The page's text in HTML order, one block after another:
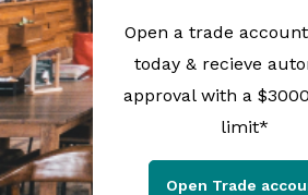
Open a trade
today & recieve
approval with a
limit*
Open Trade